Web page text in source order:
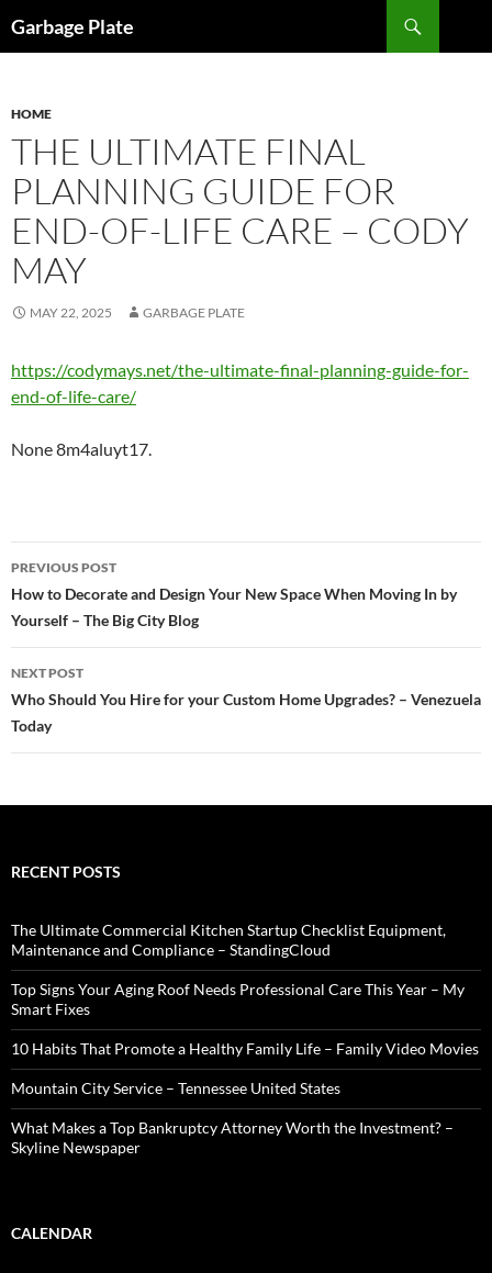
toGarbage Plate
HOME
THE ULTIMATE FINAL
PLANNING GUIDE FOR
END-OF-LIFE CARE – CODY
MAY
MAY 22, 2025 GARBAGE PLATE
https://codymays.net/the-ultimate-final-planning-guide-for-
end-of-life-care/
None 8m4aluyt17.
Post
navigation
PREVIOUS POST
How to Decorate and Design Your New Space When Moving In by
Yourself – The Big City Blog
NEXT POST
Who Should You Hire for your Custom Home Upgrades? – Venezuela
Today
RECENT POSTS
The Ultimate Commercial Kitchen Startup Checklist Equipment,
Maintenance and Compliance – StandingCloud
Top Signs Your Aging Roof Needs Professional Care This Year – My
Smart Fixes
10 Habits That Promote a Healthy Family Life – Family Video Movies
Mountain City Service – Tennessee United States
What Makes a Top Bankruptcy Attorney Worth the Investment? –
Skyline Newspaper
CALENDAR